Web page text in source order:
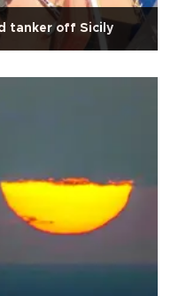
tanker off Sicily